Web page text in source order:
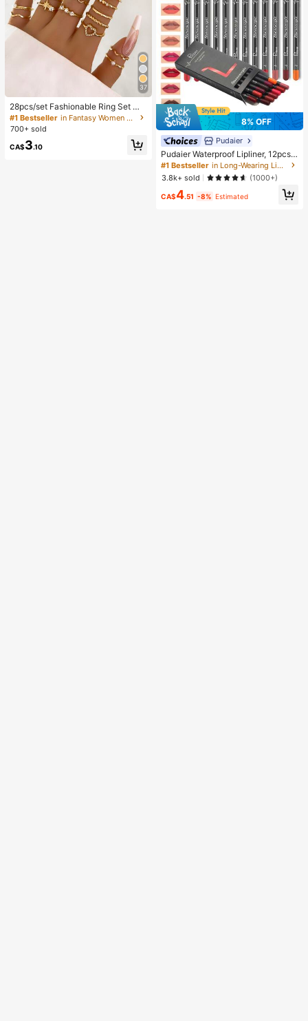
37
28pcs/set Fashionable Ring Set Wit
h Heart Shaped Design, Geometric
Style And Bohemian Element Acce
#1 Bestseller
in Fantasy Women Ring Sets
700+ sold
CA$3.10
8% OFF
Pudaier
Pudaier Waterproof Lipliner, 12pcs
Matte Lipliner Pencil Set, Gift For W
omen
#1 Bestseller
in Long-Wearing Lip Sets
3.8k+ sold
(1000+)
CA$4.51 -8% Estimated